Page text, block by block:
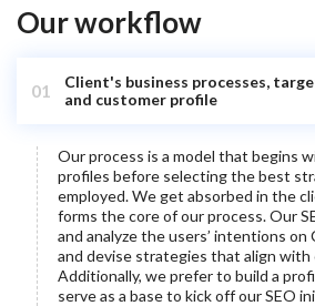
Our workflow
01
Client's business processes,
and customer profile
Our process is a model that begins
profiles before selecting the best
employed. We get absorbed in the
forms the core of our process. Our
and analyze the users’ intentions on
and devise strategies that align with
Additionally, we prefer to build a
serve as a base to kick off our SEO